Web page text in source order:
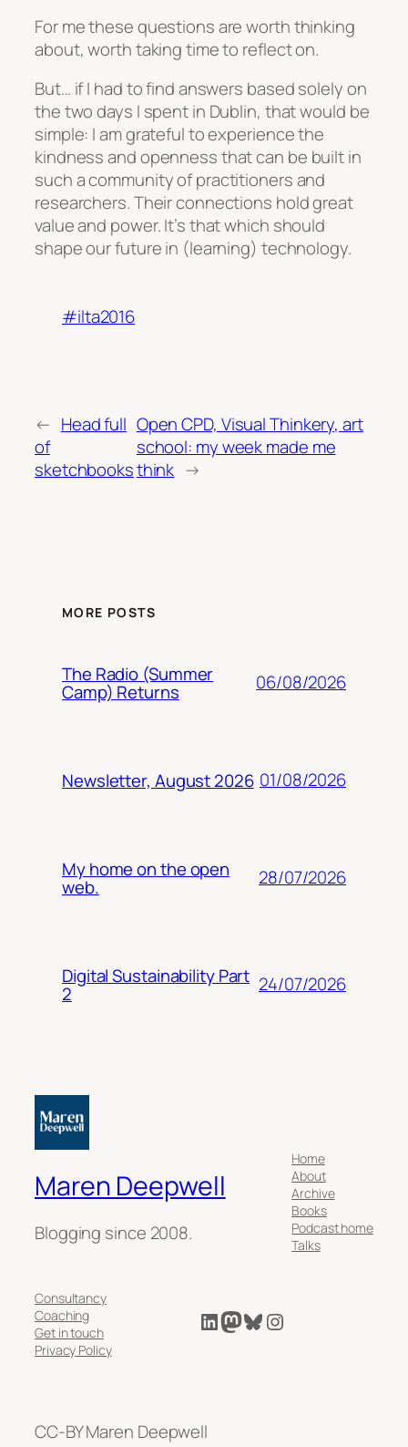
For me these questions are worth thinking
about, worth taking time to reflect on.
But… if I had to find answers based solely on
the two days I spent in Dublin, that would be
simple: I am grateful to experience the
kindness and openness that can be built in
such a community of practitioners and
researchers. Their connections hold great
value and power. It’s that which should
shape our future in (learning) technology.
#ilta2016
← Head full
of
sketchbooks
Open CPD, Visual Thinkery, art
school: my week made me
think →
MORE POSTS
The Radio (Summer
Camp) Returns 06/08/2026
Newsletter, August 2026 01/08/2026
My home on the open
web. 28/07/2026
Digital Sustainability Part
2 24/07/2026
Maren Deepwell
Blogging since 2008.
Home
About
Archive
Books
Podcast home
Talks
Consultancy
Coaching
Get in touch
Privacy Policy
LinkedIn
Mastodon
Bluesky
Instagram
CC-BY Maren Deepwell